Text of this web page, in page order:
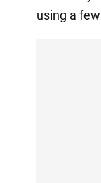
using a